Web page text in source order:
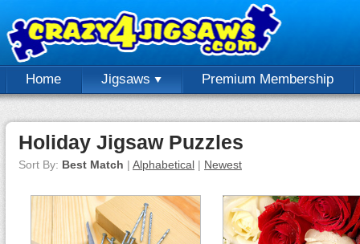
Home Jigsaws Premium Membership
Holiday Jigsaw Puzzles
Sort By: Best Match | Alphabetical | Newest